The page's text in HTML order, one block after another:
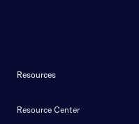
Resources
Resource Center